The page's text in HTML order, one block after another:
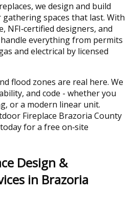
we design and build
spaces that last. With
NFI‑certified designers, and
everything from permits
and electrical by licensed
flood zones are real here. We
and code - whether you
or a modern linear unit.
Fireplace Brazoria County
for a free on‑site
Design &
in Brazoria